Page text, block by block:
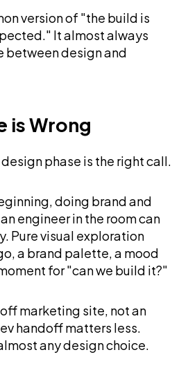
version of "the build is
It almost always
between design and
is Wrong
phase is the right call.
doing brand and
engineer in the room can
Pure visual exploration
a brand palette, a mood
for "can we build it?"
marketing site, not an
handoff matters less.
any design choice.